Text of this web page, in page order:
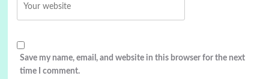
Save my name, email, and website in this browser for the next
time I comment.